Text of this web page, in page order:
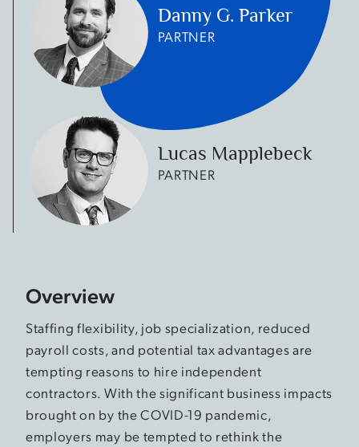
Danny G. Parker
PARTNER
Lucas Mapplebeck
PARTNER
Overview
Staffing flexibility, job specialization, reduced
payroll costs, and potential tax advantages are
tempting reasons to hire independent
contractors. With the significant business impacts
brought on by the COVID-19 pandemic,
employers may be tempted to rethink the